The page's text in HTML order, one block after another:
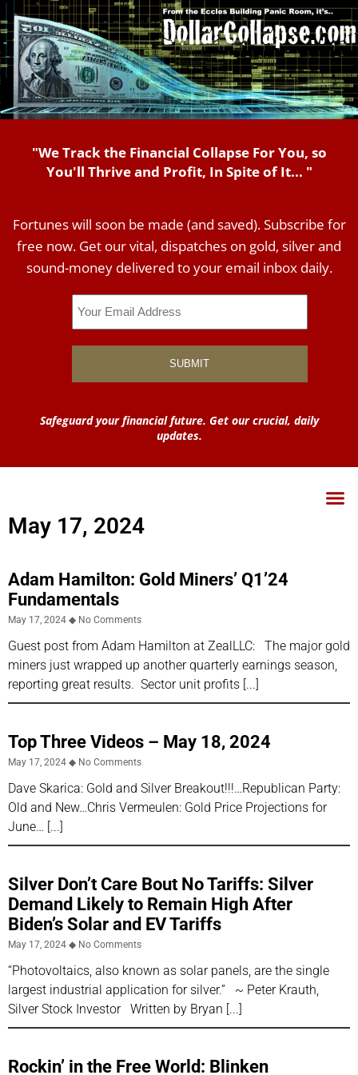
"We Track the Financial Collapse For You, so
You'll Thrive and Profit, In Spite of It... "
Fortunes will soon be made (and saved). Subscribe for
free now. Get our vital, dispatches on gold, silver and
sound-money delivered to your email inbox daily.
Safeguard your financial future. Get our crucial, daily
updates.
May 17, 2024
Adam Hamilton: Gold Miners’ Q1’24
Fundamentals
May 17, 2024 No Comments
Guest post from Adam Hamilton at ZealLLC: The major gold
miners just wrapped up another quarterly earnings season,
reporting great results. Sector unit profits
Top Three Videos – May 18, 2024
May 17, 2024 No Comments
Dave Skarica: Gold and Silver Breakout!!!…Republican Party:
Old and New…Chris Vermeulen: Gold Price Projections for
June…
Silver Don’t Care Bout No Tariffs: Silver
Demand Likely to Remain High After
Biden’s Solar and EV Tariffs
May 17, 2024 No Comments
“Photovoltaics, also known as solar panels, are the single
largest industrial application for silver.” ~ Peter Krauth,
Silver Stock Investor Written by Bryan
Rockin’ in the Free World: Blinken